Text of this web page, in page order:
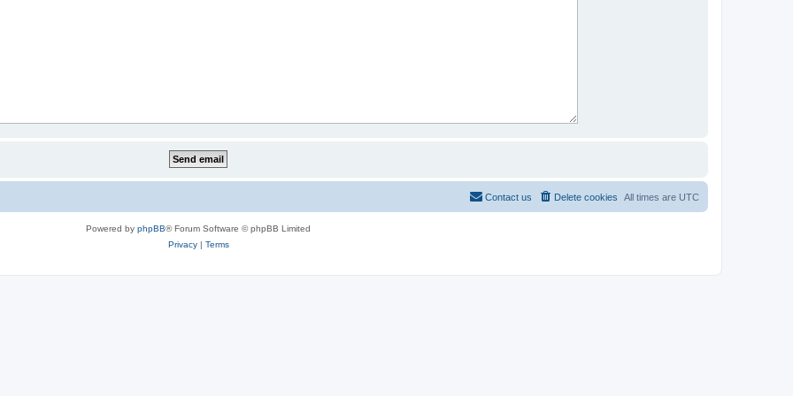
All times are UTC
Delete cookies
Contact us
Powered by phpBB® Forum Software © phpBB Limited
Privacy| Terms